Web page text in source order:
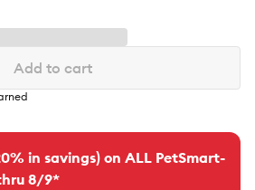
Add to cart
in savings) on ALL PetSmart-
8/9*